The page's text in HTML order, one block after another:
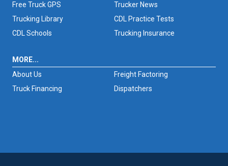
Free Truck GPS
Trucker News
Trucking Library
CDL Practice Tests
CDL Schools
Trucking Insurance
MORE...
About Us
Freight Factoring
Truck Financing
Dispatchers